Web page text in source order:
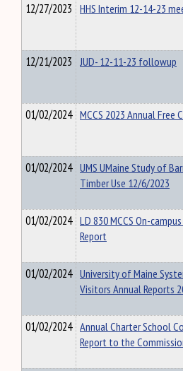
12/27/2023 HHS Interim 12-14-23
12/21/2023 JUD- 12-11-23 followup
01/02/2024 MCCS 2023 Annual Free
01/02/2024 UMS UMaine Study of
Timber Use 12/6/2023
01/02/2024 LD 830 MCCS On-
Report
01/02/2024 University of Maine
Visitors Annual Reports
01/02/2024 Annual Charter School
Report to the